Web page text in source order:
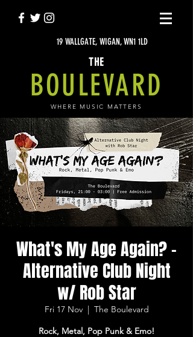
19 WALLGATE, WIGAN, WN1 1LD
THE
BOULEVARD
WHERE MUSIC MATTERS
What's My Age Again? -
Alternative Club Night
w/ Rob Star
Fri 17 Nov
  |
The Boulevard
Rock, Metal, Pop Punk & Emo!